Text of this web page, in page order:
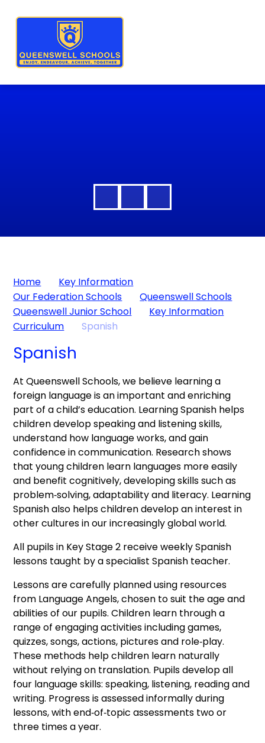
Home
Key Information
Our Federation Schools
Queenswell Schools
Queenswell Junior School
Key Information
Curriculum
Spanish
Spanish
At Queenswell Schools, we believe learning a
foreign language is an important and enriching
part of a child’s education. Learning Spanish helps
children develop speaking and listening skills,
understand how language works, and gain
confidence in communication. Research shows
that young children learn languages more easily
and benefit cognitively, developing skills such as
problem‑solving, adaptability and literacy. Learning
Spanish also helps children develop an interest in
other cultures in our increasingly global world.
All pupils in Key Stage 2 receive weekly Spanish
lessons taught by a specialist Spanish teacher.
Lessons are carefully planned using resources
from Language Angels, chosen to suit the age and
abilities of our pupils. Children learn through a
range of engaging activities including games,
quizzes, songs, actions, pictures and role‑play.
These methods help children learn naturally
without relying on translation. Pupils develop all
four language skills: speaking, listening, reading and
writing. Progress is assessed informally during
lessons, with end‑of‑topic assessments two or
three times a year.